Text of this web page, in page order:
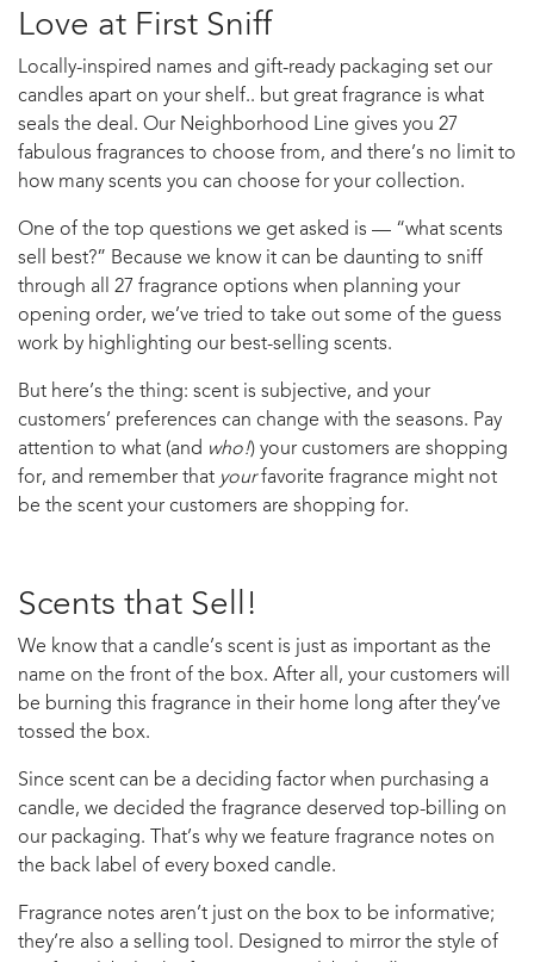
Love at First Sniff
Locally-inspired names and gift-ready packaging set our
candles apart on your shelf.. but great fragrance is what
seals the deal. Our Neighborhood Line gives you 27
fabulous fragrances to choose from, and there’s no limit to
how many scents you can choose for your collection.
One of the top questions we get asked is — “what scents
sell best?” Because we know it can be daunting to sniff
through all 27 fragrance options when planning your
opening order, we’ve tried to take out some of the guess
work by highlighting our best-selling scents.
But here’s the thing: scent is subjective, and your
customers’ preferences can change with the seasons. Pay
attention to what (and who!) your customers are shopping
for, and remember that yourfavorite fragrance might not
be the scent your customers are shopping for.
Scents that Sell!
We know that a candle’s scent is just as important as the
name on the front of the box. After all, your customers will
be burning this fragrance in their home long after they’ve
tossed the box.
Since scent can be a deciding factor when purchasing a
candle, we decided the fragrance deserved top-billing on
our packaging. That’s why we feature fragrance notes on
the back label of every boxed candle.
Fragrance notes aren’t just on the box to be informative;
they’re also a selling tool. Designed to mirror the style of